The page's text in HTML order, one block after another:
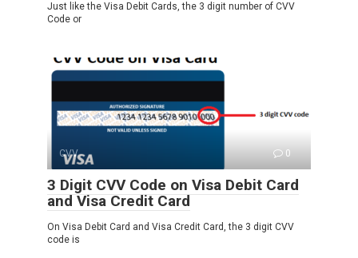
Just like the Visa Debit Cards, the 3 digit number of CVV
Code or
CVV 0
3 Digit CVV Code on Visa Debit Card
and Visa Credit Card
On Visa Debit Card and Visa Credit Card, the 3 digit CVV
code is